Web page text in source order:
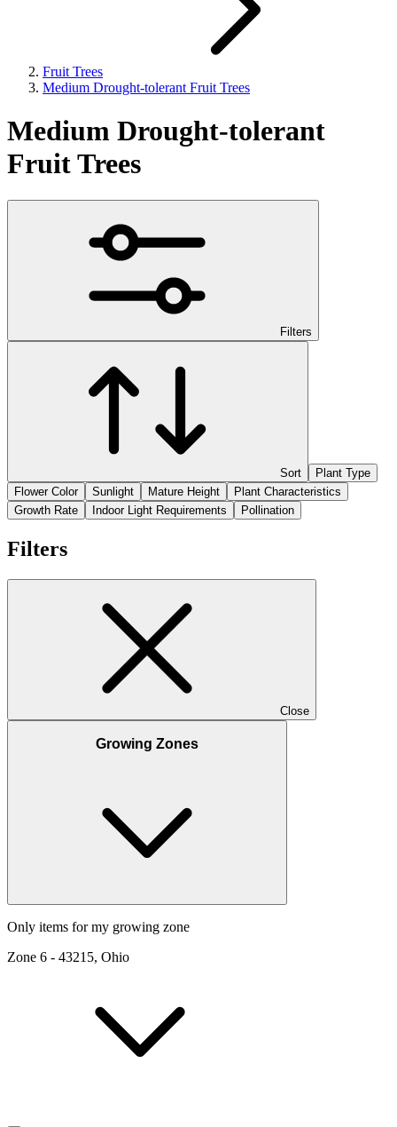
Fruit Trees
Medium Drought-tolerant Fruit Trees
Medium Drought-tolerant
Fruit Trees
Filters
Sort
Plant Type
Flower Color
Sunlight Mature Height
Plant Characteristics
Growth Rate
Indoor Light Requirements Pollination
Filters
Close
Growing Zones
Only items for my growing zone
Zone 6 - 43215, Ohio